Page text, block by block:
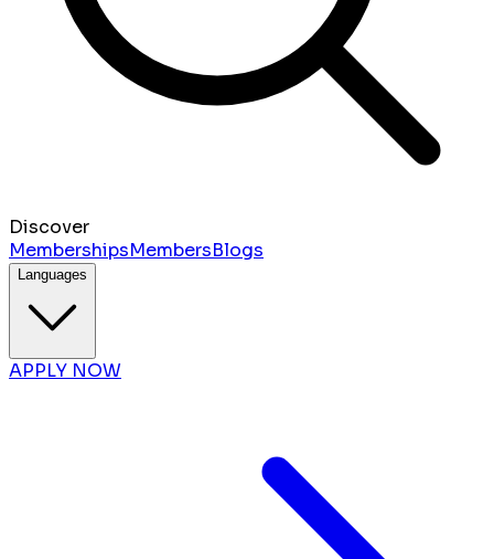
Discover
MembershipsMembersBlogs
Languages
APPLY NOW